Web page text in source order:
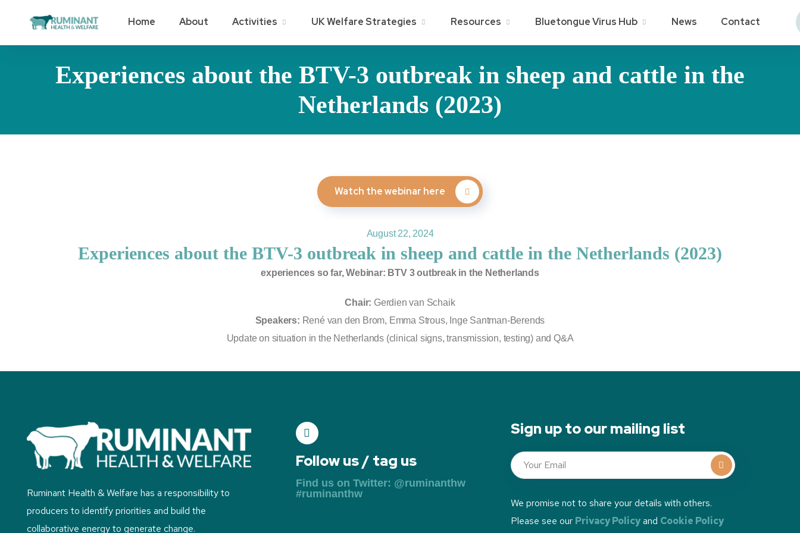
Home About Activities UK Welfare Strategies Resources Bluetongue Virus Hub News Contact
Experiences about the BTV-3 outbreak in sheep and cattle in the
Netherlands (2023)
Watch the webinar here
August 22, 2024
Experiences about the BTV-3 outbreak in sheep and cattle in the Netherlands (2023)
experiences so far, Webinar: BTV 3 outbreak in the Netherlands
Chair: Gerdien van Schaik
Speakers: René van den Brom, Emma Strous, Inge Santman-Berends
Update on situation in the Netherlands (clinical signs, transmission, testing) and Q&A
Ruminant Health & Welfare has a responsibility to
producers to identify priorities and build the
collaborative energy to generate change.
Follow us / tag us
Find us on Twitter: @ruminanthw
#ruminanthw
Sign up to our mailing list
We promise not to share your details with others.
Please see our Privacy Policyand Cookie Policy